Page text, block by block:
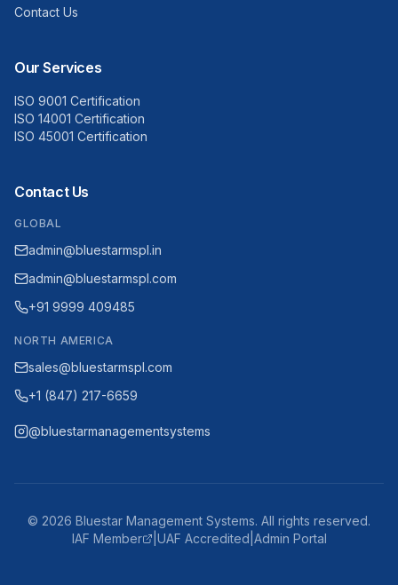
Contact Us
Our Services
ISO 9001 Certification
ISO 14001 Certification
ISO 45001 Certification
Contact Us
GLOBAL
admin@bluestarmspl.in
admin@bluestarmspl.com
+91 9999 409485
NORTH AMERICA
sales@bluestarmspl.com
+1 (847) 217-6659
@bluestarmanagementsystems
© 2026 Bluestar Management Systems. All rights reserved.
IAF Member
UAF Accredited Admin Portal